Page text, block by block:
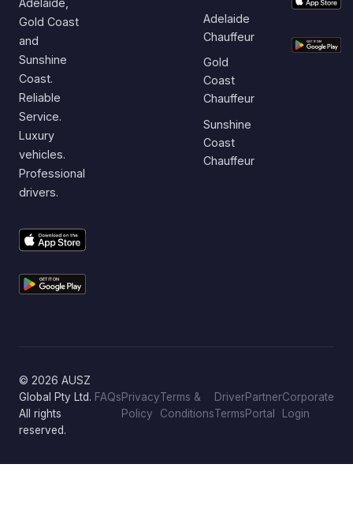
Gold Coast
and
Sunshine
Coast.
Reliable
Service.
Luxury
vehicles.
Professional
drivers.
Adelaide
Chauffeur
Gold
Coast
Chauffeur
Sunshine
Coast
Chauffeur
© 2026 AUSZ
Global Pty Ltd.
All rights
reserved.
FAQsPrivacy
Policy
Terms &
Conditions
Driver
Terms
Partner
Portal
Corporate
Login